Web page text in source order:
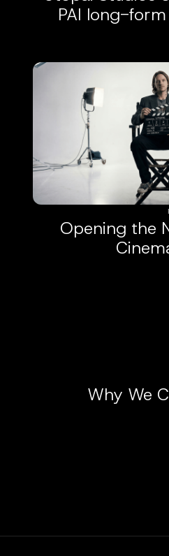
PAI long-
Opening the
Why We